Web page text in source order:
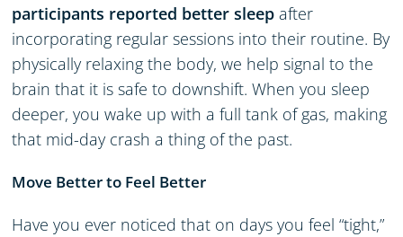
participants reported better sleep after
incorporating regular sessions into their routine. By
physically relaxing the body, we help signal to the
brain that it is safe to downshift. When you sleep
deeper, you wake up with a full tank of gas, making
that mid-day crash a thing of the past.
Move Better to Feel Better
Have you ever noticed that on days you feel “tight,”